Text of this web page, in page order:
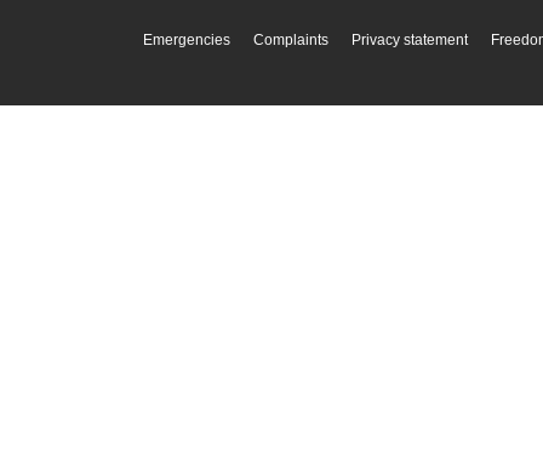
Emergencies Complaints Privacy statement